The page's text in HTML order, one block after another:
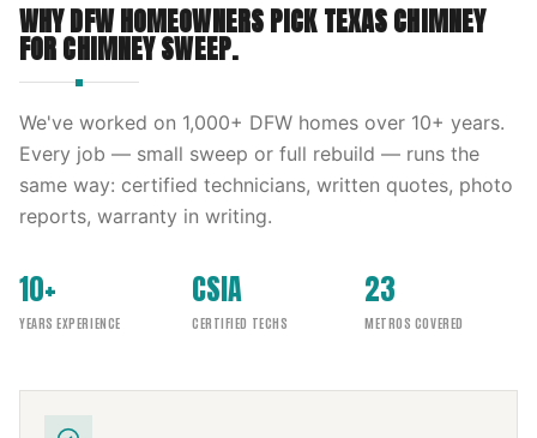
WHY DFW HOMEOWNERS PICKTEXAS CHIMNEY
FORCHIMNEY SWEEP.
We've worked on 1,000+ DFW homes over 10+ years.
Every job — small sweep or full rebuild — runs the
same way: certified technicians, written quotes, photo
reports, warranty in writing.
10+
YEARS EXPERIENCE
CSIA
CERTIFIED TECHS
23
METROS COVERED